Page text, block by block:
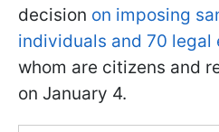
decision on imposing
individuals and 70 legal
whom are citizens and
on January 4.